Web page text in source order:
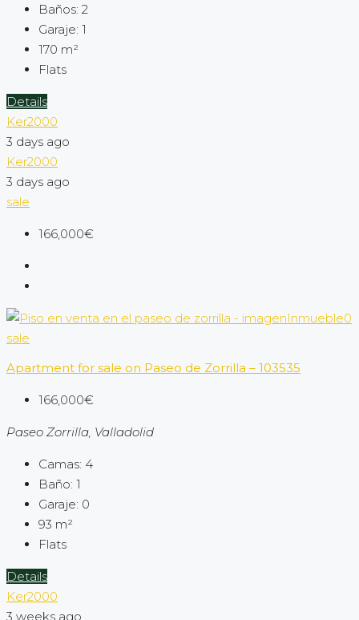
Baños: 2
Garaje: 1
170 m²
Flats
Details
Ker2000
3 days ago
Ker2000
3 days ago
sale
166,000€
sale
Apartment for sale on Paseo de Zorrilla – 103535
166,000€
Paseo Zorrilla, Valladolid
Camas: 4
Baño: 1
Garaje: 0
93 m²
Flats
Details
Ker2000
3 weeks ago